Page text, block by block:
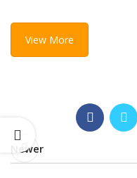
View More
Newer